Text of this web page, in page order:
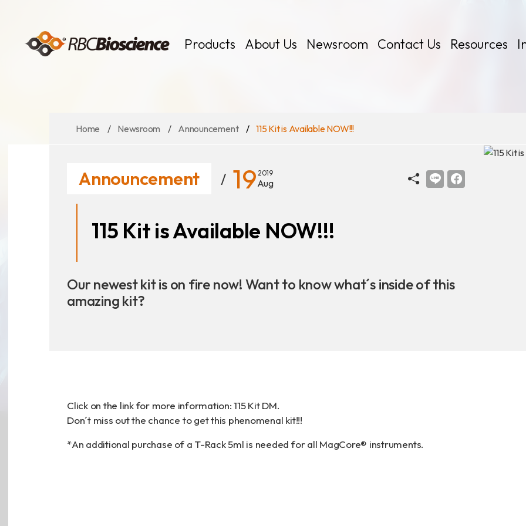
Products About Us Newsroom Contact Us Resources
Language EN TW
Large Volume Kits
News
Announcement
Exhibition
Download
財務資訊
股東專區
Home Newsroom Announcement 115 Kit is Available NOW!!!
Announcement 19 2019
Aug
115 Kit is Available NOW!!!
Our newest kit is on fire now! Want to know what´s inside of this
amazing kit?
Click on the link for more information:115 Kit DM.
Don´t miss out the chance to get this phenomenal kit!!!
*An additional purchase of a T-Rack 5ml is needed for all MagCore® instruments.